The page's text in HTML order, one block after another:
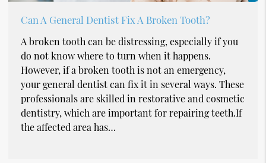
Can A General Dentist Fix A Broken Tooth?
A broken tooth can be distressing, especially if you
do not know where to turn when it happens.
However, if a broken tooth is not an emergency,
your general dentist can fix it in several ways. These
professionals are skilled in restorative and cosmetic
dentistry, which are important for repairing teeth.If
the affected area has…